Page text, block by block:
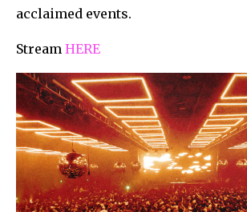
acclaimed events.
Stream HERE